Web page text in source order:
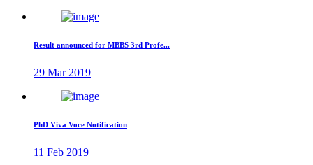
Result announced for MBBS 3rd Profe...
29 Mar 2019
PhD Viva Voce Notification
11 Feb 2019